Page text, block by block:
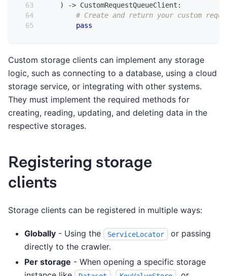
)
-> CustomRequestQueueClient :
# Create and return your custom
pass
Custom storage clients can implement any storage
logic, such as connecting to a database, using a cloud
storage service, or integrating with other systems.
They must implement the required methods for
creating, reading, updating, and deleting data in the
respective storages.
Registering storage
clients
Storage clients can be registered in multiple ways:
Globally - Using the ServiceLocator
or passing
directly to the crawler.
Per storage - When opening a specific storage